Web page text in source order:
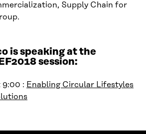
Supply Chain for
is speaking at the
session:
9:00 : Enabling Circular Lifestyles